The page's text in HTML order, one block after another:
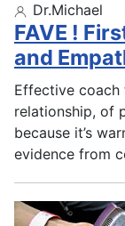
Dr.Michael
FAVE !
and
Effective
relationship, of
because it’s
evidence from